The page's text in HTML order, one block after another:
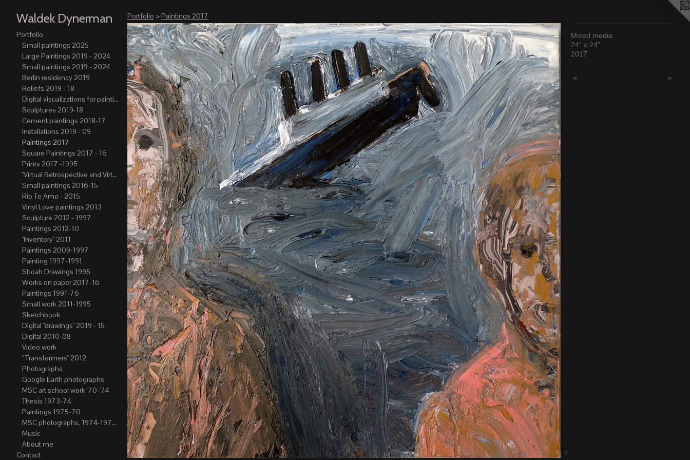
Waldek Dynerman
Portfolio
Small paintings 2025
Large Paintings 2019 - 2024
Small paintings 2019 - 2024
Berlin residency 2019
Reliefs 2019 - 18
Digital visualizations for paintings 2019-21
Sculptures 2019-18
Cement paintings 2018-17
Installations 2019 - 09
Paintings 2017
Square Paintings 2017 - 16
Prints 2017 -1995
"Virtual Retrospective and Virtual Atelier" 2017-15
Small paintings 2016-15
Rio Te Amo - 2015
Vinyl Love paintings 2013
Sculpture 2012 - 1997
Paintings 2012-10
"Inventory" 2011
Paintings 2009-1997
Painting 1997-1991
Shoah Drawings 1995
Works on paper 2017-16
Paintings 1991-76
Small work 2011-1995
Sketchbook
Digital "drawings" 2019 - 15
Digital 2010-08
Video work
" Transformers" 2012
Photographs
Google Earth photographs
MSC art school work '70-'74
Thesis 1973-74
Paintings 1975-70
MSC photographs, 1974-1976. Author of most Stefan Okolowicz
Music
About me
Contact
Portfolio >Paintings 2017
Mixed media
24" x 24"
2017
< >